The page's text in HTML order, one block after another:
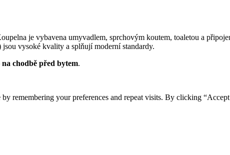
je vybavena umyvadlem, sprchovým koutem, toaletou a
vysoké kvality a splňují moderní standardy.
chodbě před bytem.
remembering your preferences and repeat visits. By clicking